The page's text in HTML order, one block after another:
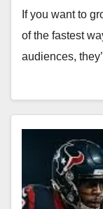
If you want to
of the fastest
audiences,